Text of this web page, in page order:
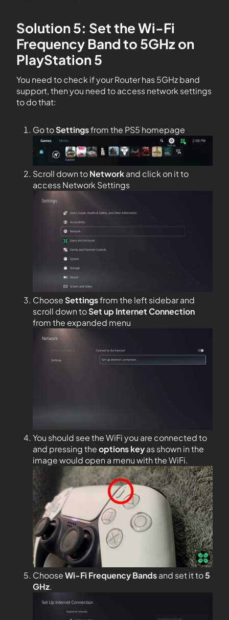
Solution 5: Set the Wi-Fi
Frequency Band to 5GHz on
PlayStation 5
You need to check if your Router has 5GHz band
support, then you need to access network settings
to do that:
Go toSettingsfrom the PS5 homepage
Scroll down toNetworkand click on it to
access Network Settings
ChooseSettingsfrom the left sidebar and
scroll down toSet up Internet Connection
from the expanded menu
You should see the WiFi you are connected to
and pressing theoptions keyas shown in the
image would open a menu with the WiFi.
ChooseWi-Fi Frequency Bandsand set it to5
GHz.